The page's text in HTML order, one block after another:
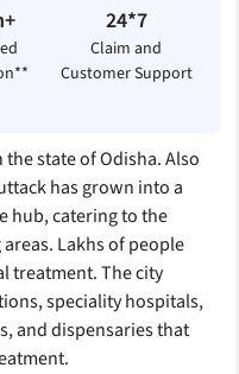
24*7
Claim and
Customer Support
state of Odisha. Also
has grown into a
hub, catering to the
Lakhs of people
treatment. The city
speciality hospitals,
and dispensaries that